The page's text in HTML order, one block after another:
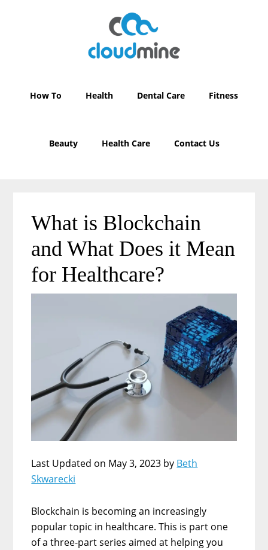
How To Health Dental Care Fitness
Beauty Health Care Contact Us
What is Blockchain
and What Does it Mean
for Healthcare?
Last Updated on May 3, 2023 by Beth
Skwarecki
Blockchain is becoming an increasingly
popular topic in healthcare. This is part one
of a three-part series aimed at helping you